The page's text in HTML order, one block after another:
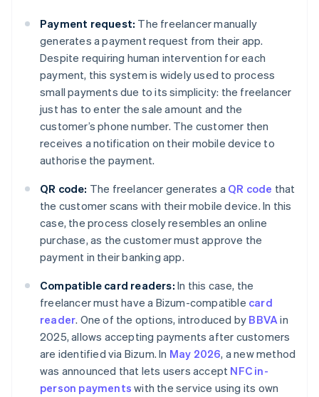
Payment request: The freelancer manually
generates a payment request from their app.
Despite requiring human intervention for each
payment, this system is widely used to process
small payments due to its simplicity: the freelancer
just has to enter the sale amount and the
customer’s phone number. The customer then
receives a notification on their mobile device to
authorise the payment.
QR code: The freelancer generates a QR code that
the customer scans with their mobile device. In this
case, the process closely resembles an online
purchase, as the customer must approve the
payment in their banking app.
Compatible card readers: In this case, the
freelancer must have a Bizum-compatible card
reader. One of the options, introduced by BBVAin
2025, allows accepting payments after customers
are identified via Bizum. In May 2026, a new method
was announced that lets users accept NFC in-
person payments with the service using its own